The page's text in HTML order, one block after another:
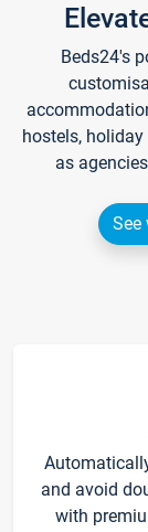
Beds24's
hostels,
as
See
and avoid
with